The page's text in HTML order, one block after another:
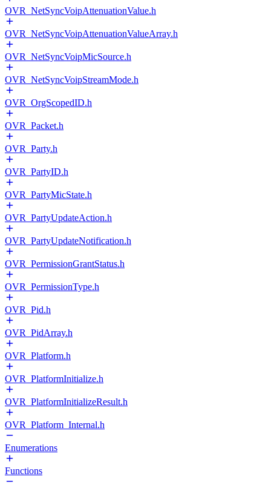
OVR_NetSyncVoipAttenuationValue.h
OVR_NetSyncVoipAttenuationValueArray.h
OVR_NetSyncVoipMicSource.h
OVR_NetSyncVoipStreamMode.h
OVR_OrgScopedID.h
OVR_Packet.h
OVR_Party.h
OVR_PartyID.h
OVR_PartyMicState.h
OVR_PartyUpdateAction.h
OVR_PartyUpdateNotification.h
OVR_PermissionGrantStatus.h
OVR_PermissionType.h
OVR_Pid.h
OVR_PidArray.h
OVR_Platform.h
OVR_PlatformInitialize.h
OVR_PlatformInitializeResult.h
OVR_Platform_Internal.h
Enumerations
Functions